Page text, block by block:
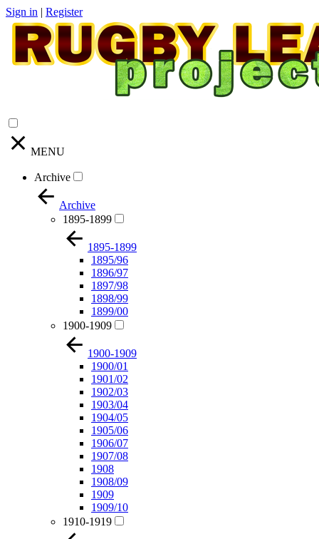
Sign in | Register
MENU
Archive
Archive
1895-1899
1895-1899
1895/96
1896/97
1897/98
1898/99
1899/00
1900-1909
1900-1909
1900/01
1901/02
1902/03
1903/04
1904/05
1905/06
1906/07
1907/08
1908
1908/09
1909
1909/10
1910-1919